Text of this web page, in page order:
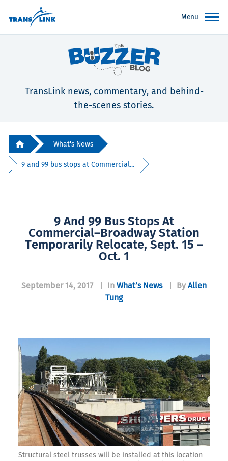
Menu
TransLink news, commentary, and behind-
the-scenes stories.
What's News
9 and 99 bus stops at Commercial...
9 And 99 Bus Stops At
Commercial–Broadway Station
Temporarily Relocate, Sept. 15 –
Oct. 1
September 14, 2017 In What’s News By Allen
Tung
Structural steel trusses will be installed at this location